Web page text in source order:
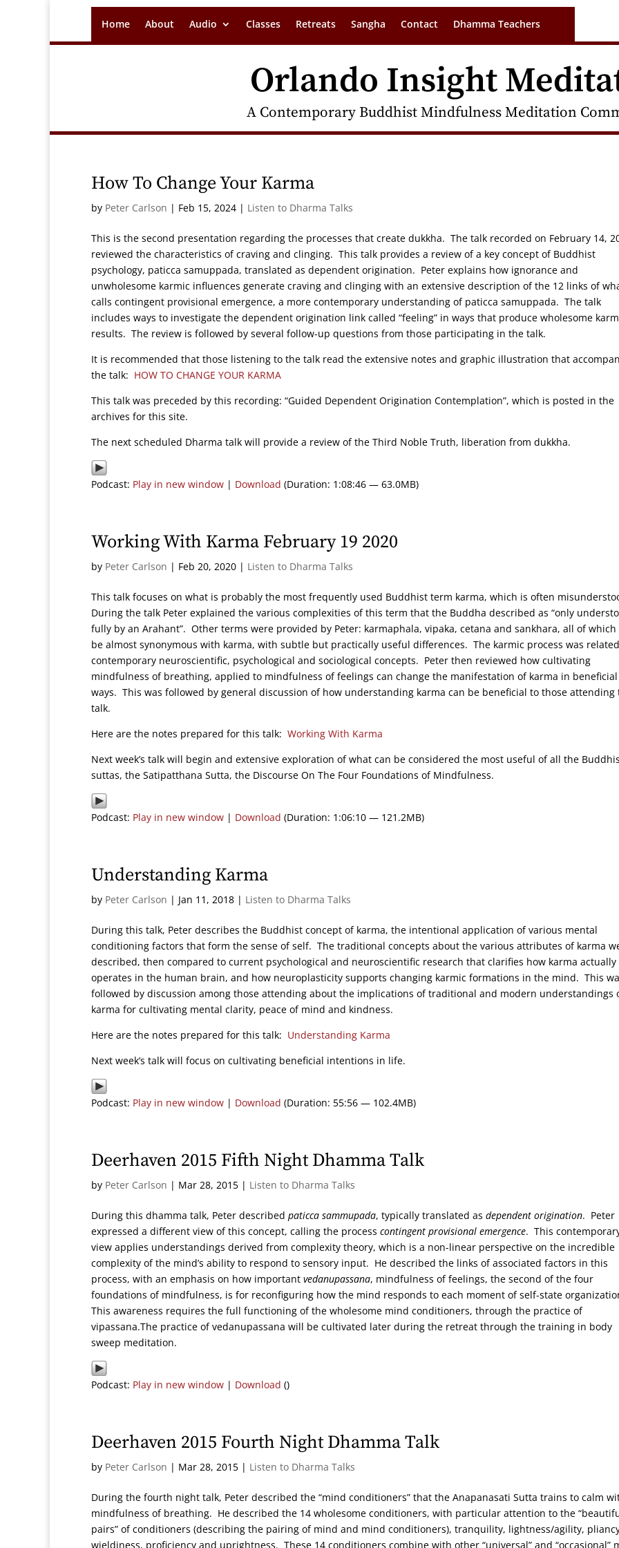
Home About Audio Classes Retreats Sangha Contact Dhamma Teachers
Orlando Insight
A Contemporary Buddhist Mindfulness Meditation
How To Change Your Karma
by Peter Carlson | Feb 15, 2024 | Listen to Dharma Talks
This is the second presentation regarding the processes that create dukkha. The talk recorded on February 14,
reviewed the characteristics of craving and clinging. This talk provides a review of a key concept of Buddhist
psychology, paticca samuppada, translated as dependent origination. Peter explains how ignorance and
unwholesome karmic influences generate craving and clinging with an extensive description of the 12 links of
calls contingent provisional emergence, a more contemporary understanding of paticca samuppada. The talk
includes ways to investigate the dependent origination link called “feeling” in ways that produce wholesome
results. The review is followed by several follow-up questions from those participating in the talk.
It is recommended that those listening to the talk read the extensive notes and graphic illustration that
the talk: HOW TO CHANGE YOUR KARMA
This talk was preceded by this recording: “Guided Dependent Origination Contemplation”, which is posted in the
archives for this site.
The next scheduled Dharma talk will provide a review of the Third Noble Truth, liberation from dukkha.
Podcast: Play in new window | Download (Duration: 1:08:46 — 63.0MB)
Working With Karma February 19 2020
by Peter Carlson | Feb 20, 2020 | Listen to Dharma Talks
This talk focuses on what is probably the most frequently used Buddhist term karma, which is often
During the talk Peter explained the various complexities of this term that the Buddha described as “only
fully by an Arahant”. Other terms were provided by Peter: karmaphala, vipaka, cetana and sankhara, all of which
be almost synonymous with karma, with subtle but practically useful differences. The karmic process was
contemporary neuroscientific, psychological and sociological concepts. Peter then reviewed how cultivating
mindfulness of breathing, applied to mindfulness of feelings can change the manifestation of karma in beneficial
ways. This was followed by general discussion of how understanding karma can be beneficial to those attending
talk.
Here are the notes prepared for this talk: Working With Karma
Next week’s talk will begin and extensive exploration of what can be considered the most useful of all the
suttas, the Satipatthana Sutta, the Discourse On The Four Foundations of Mindfulness.
Podcast: Play in new window | Download (Duration: 1:06:10 — 121.2MB)
Understanding Karma
by Peter Carlson | Jan 11, 2018 | Listen to Dharma Talks
During this talk, Peter describes the Buddhist concept of karma, the intentional application of various mental
conditioning factors that form the sense of self. The traditional concepts about the various attributes of karma
described, then compared to current psychological and neuroscientific research that clarifies how karma actually
operates in the human brain, and how neuroplasticity supports changing karmic formations in the mind. This
followed by discussion among those attending about the implications of traditional and modern understandings
karma for cultivating mental clarity, peace of mind and kindness.
Here are the notes prepared for this talk: Understanding Karma
Next week’s talk will focus on cultivating beneficial intentions in life.
Podcast: Play in new window | Download (Duration: 55:56 — 102.4MB)
Deerhaven 2015 Fifth Night Dhamma Talk
by Peter Carlson | Mar 28, 2015 | Listen to Dharma Talks
During this dhamma talk, Peter described paticca sammupada, typically translated as dependent origination. Peter
expressed a different view of this concept, calling the process contingent provisional emergence. This
view applies understandings derived from complexity theory, which is a non-linear perspective on the incredible
complexity of the mind’s ability to respond to sensory input. He described the links of associated factors in this
process, with an emphasis on how important vedanupassana, mindfulness of feelings, the second of the four
foundations of mindfulness, is for reconfiguring how the mind responds to each moment of self-state
This awareness requires the full functioning of the wholesome mind conditioners, through the practice of
vipassana.The practice of vedanupassana will be cultivated later during the retreat through the training in body
sweep meditation.
Podcast: Play in new window | Download ()
Deerhaven 2015 Fourth Night Dhamma Talk
by Peter Carlson | Mar 28, 2015 | Listen to Dharma Talks
During the fourth night talk, Peter described the “mind conditioners” that the Anapanasati Sutta trains to calm
mindfulness of breathing. He described the 14 wholesome conditioners, with particular attention to the
pairs” of conditioners (describing the pairing of mind and mind conditioners), tranquility, lightness/agility,
wieldiness, proficiency and uprightness. These 14 conditioners combine with other “universal” and “occasional”